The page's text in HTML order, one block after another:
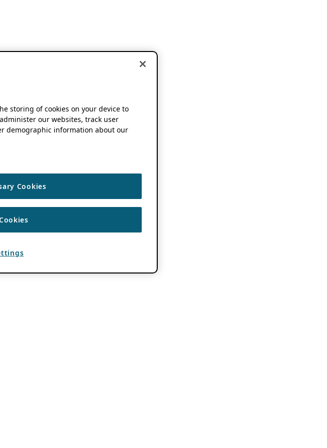
storing of cookies on your device to
our websites, track user
demographic information about our
Cookies